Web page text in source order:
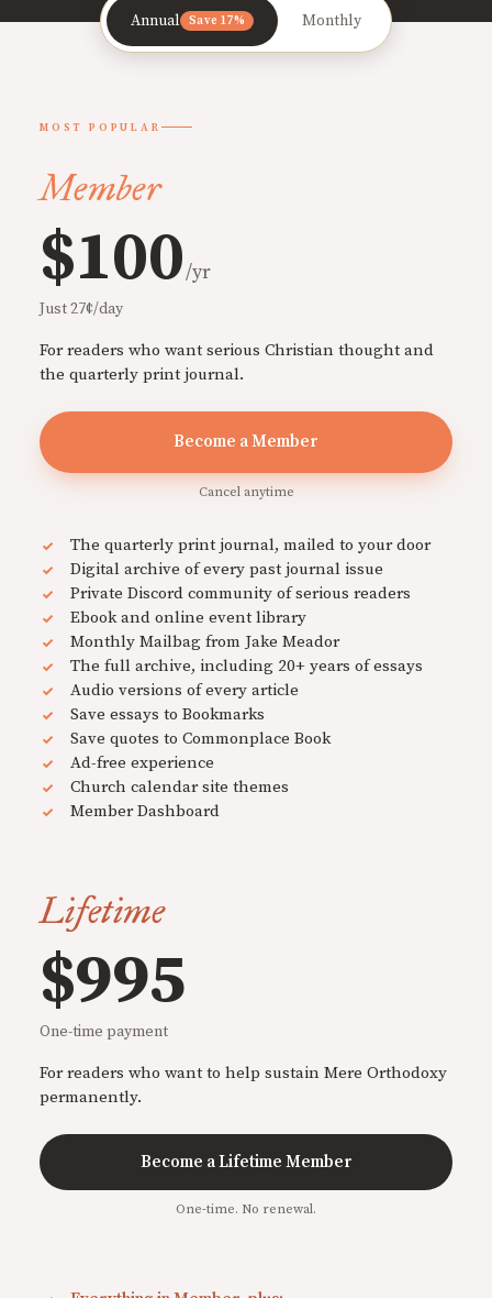
Annual Save 17% Monthly
MOST POPULAR
Member
$100/yr
Just 27¢/day
For readers who want serious Christian thought and
the quarterly print journal.
Become a Member
Cancel anytime
The quarterly print journal, mailed to your door
Digital archive of every past journal issue
Private Discord community of serious readers
Ebook and online event library
Monthly Mailbag from Jake Meador
The full archive, including 20+ years of essays
Audio versions of every article
Save essays to Bookmarks
Save quotes to Commonplace Book
Ad-free experience
Church calendar site themes
Member Dashboard
Lifetime
$995
One-time payment
For readers who want to help sustain Mere Orthodoxy
permanently.
Become a Lifetime Member
One-time. No renewal.